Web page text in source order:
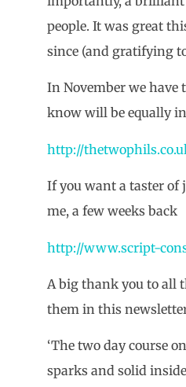
people. It was great
since (and gratifying
In November we have
know will be equally
http://
If you want a taster of
me, a few weeks back
http://www.script-
A big thank you to all
them in this
‘The two day course
sparks and solid